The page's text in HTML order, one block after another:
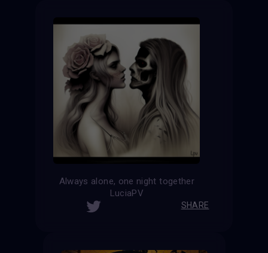
Always alone, one night together
LuciaPV
SHARE